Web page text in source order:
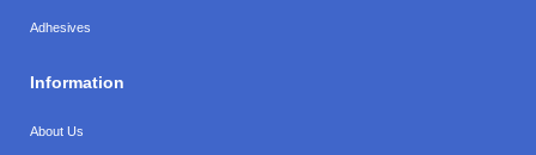
Adhesives
Information
About Us